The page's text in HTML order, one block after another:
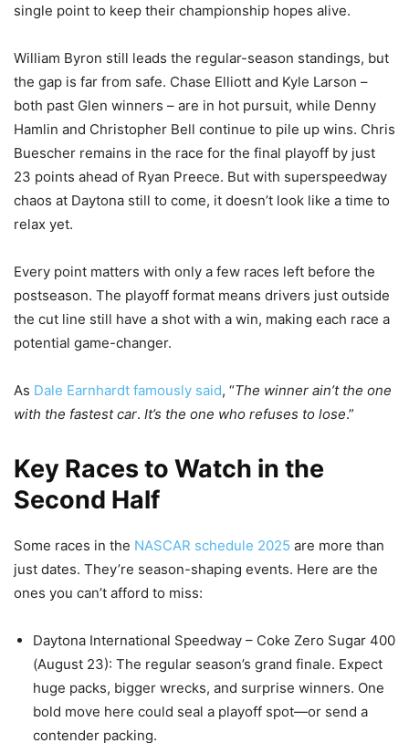
single point to keep their championship hopes alive.
William Byron still leads the regular-season standings, but
the gap is far from safe. Chase Elliott and Kyle Larson –
both past Glen winners – are in hot pursuit, while Denny
Hamlin and Christopher Bell continue to pile up wins. Chris
Buescher remains in the race for the final playoff by just
23 points ahead of Ryan Preece. But with superspeedway
chaos at Daytona still to come, it doesn’t look like a time to
relax yet.
Every point matters with only a few races left before the
postseason. The playoff format means drivers just outside
the cut line still have a shot with a win, making each race a
potential game-changer.
As Dale Earnhardt famously said, “The winner ain’t the one
with the fastest car. It’s the one who refuses to lose.”
Key Races to Watch in the
Second Half
Some races in the NASCAR schedule 2025 are more than
just dates. They’re season-shaping events. Here are the
ones you can’t afford to miss:
Daytona International Speedway – Coke Zero Sugar 400
(August 23): The regular season’s grand finale. Expect
huge packs, bigger wrecks, and surprise winners. One
bold move here could seal a playoff spot—or send a
contender packing.